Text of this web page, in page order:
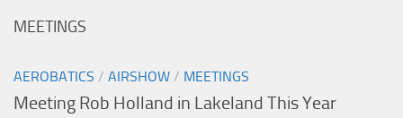
MEETINGS
AEROBATICS / AIRSHOW / MEETINGS
Meeting Rob Holland in Lakeland This Year